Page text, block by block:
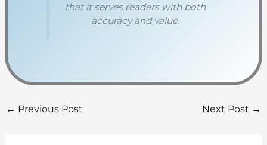
that it serves readers with both
accuracy and value.
← Previous Post Next Post →